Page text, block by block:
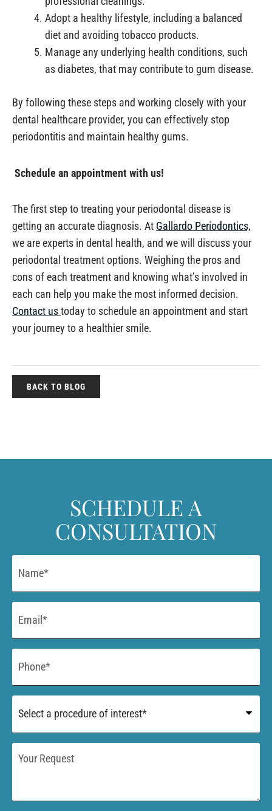
Adopt a healthy lifestyle, including a balanced
diet and avoiding tobacco products.
Manage any underlying health conditions, such
as diabetes, that may contribute to gum disease.
By following these steps and working closely with your
dental healthcare provider, you can effectively stop
periodontitis and maintain healthy gums.
Schedule an appointment with us!
The first step to treating your periodontal disease is
getting an accurate diagnosis. At Gallardo Periodontics,
we are experts in dental health, and we will discuss your
periodontal treatment options. Weighing the pros and
cons of each treatment and knowing what’s involved in
each can help you make the most informed decision.
Contact ustoday to schedule an appointment and start
your journey to a healthier smile.
BACK TO BLOG
SCHEDULE A
CONSULTATION
Name
Email
Phone
Procedure
of
Your
Request